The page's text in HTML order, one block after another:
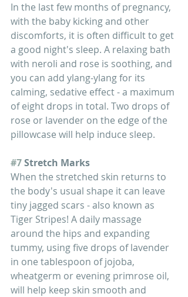
In the last few months of pregnancy,
with the baby kicking and other
discomforts, it is often difficult to get
a good night's sleep. A relaxing bath
with neroli and rose is soothing, and
you can add ylang-ylang for its
calming, sedative effect - a maximum
of eight drops in total. Two drops of
rose or lavender on the edge of the
pillowcase will help induce sleep.
#7 Stretch Marks
When the stretched skin returns to
the body's usual shape it can leave
tiny jagged scars - also known as
Tiger Stripes! A daily massage
around the hips and expanding
tummy, using five drops of lavender
in one tablespoon of jojoba,
wheatgerm or evening primrose oil,
will help keep skin smooth and